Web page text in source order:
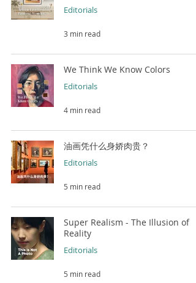
Editorials
3 min read
We Think We Know Colors
Editorials
4 min read
油画凭什么身娇肉贵？
Editorials
5 min read
Super Realism - The Illusion of
Reality
Editorials
5 min read